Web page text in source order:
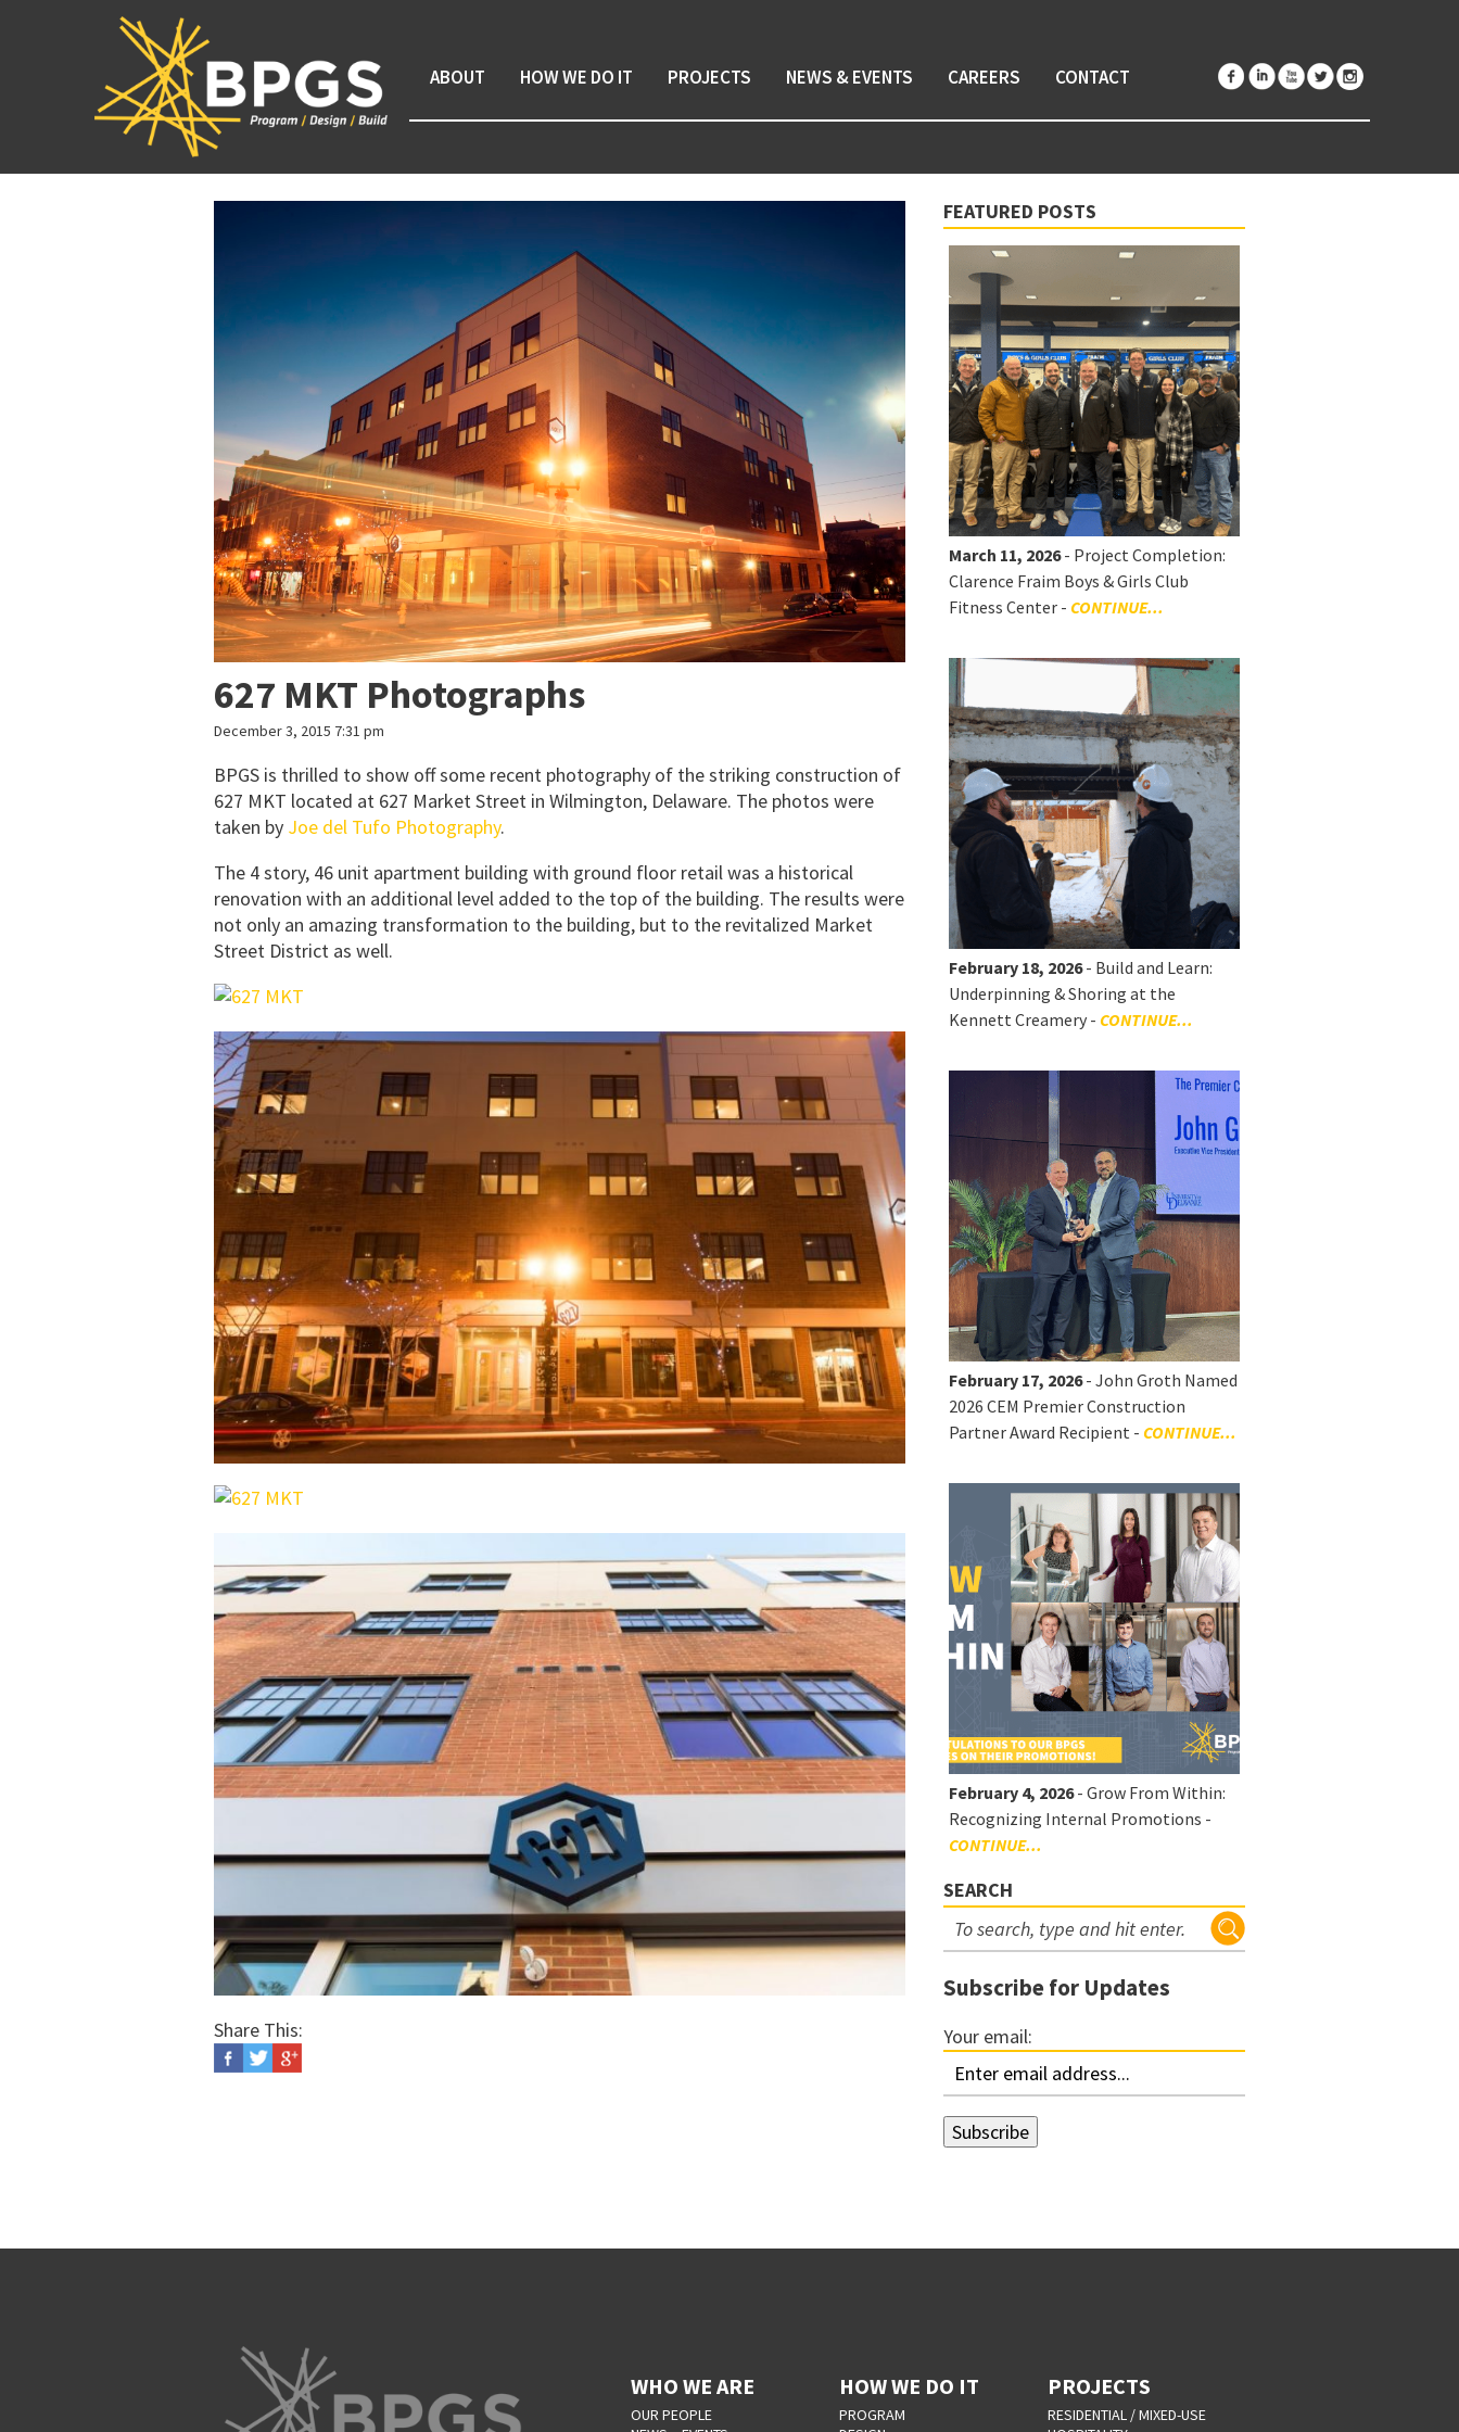
ABOUT HOW WE DO IT PROJECTS NEWS & EVENTS CAREERS CONTACT
627 MKT Photographs
December 3, 2015 7:31 pm
BPGS is thrilled to show off some recent photography of the striking construction of
627 MKT located at 627 Market Street in Wilmington, Delaware. The photos were
taken by Joe del Tufo Photography.
The 4 story, 46 unit apartment building with ground floor retail was a historical
renovation with an additional level added to the top of the building. The results were
not only an amazing transformation to the building, but to the revitalized Market
Street District as well.
Share This:
FEATURED POSTS
March 11, 2026- Project Completion:
Clarence Fraim Boys & Girls Club
Fitness Center - CONTINUE...
February 18, 2026- Build and Learn:
Underpinning & Shoring at the
Kennett Creamery - CONTINUE...
February 17, 2026- John Groth Named
2026 CEM Premier Construction
Partner Award Recipient - CONTINUE...
February 4, 2026- Grow From Within:
Recognizing Internal Promotions -
CONTINUE...
SEARCH
Subscribe for Updates
Your email:
WHO WE ARE
OUR PEOPLE
HOW WE DO IT
PROGRAM
PROJECTS
RESIDENTIAL / MIXED-USE